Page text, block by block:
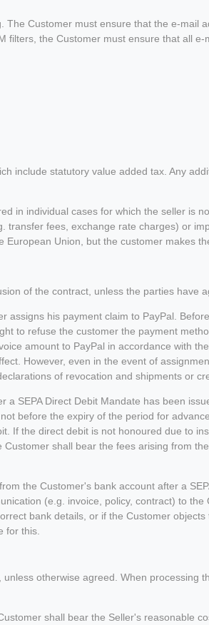
Customer must ensure that the e-mail
the Customer must ensure that all
include statutory value added tax. Any
in individual cases for which the seller is
fees, exchange rate charges) or
Union, but the customer makes
of the contract, unless the parties have
his payment claim to PayPal.
to refuse the customer the payment
amount to PayPal in accordance with
However, even in the event of
of revocation and shipments or
SEPA Direct Debit Mandate has been
before the expiry of the period for
If the direct debit is not honoured due to
shall bear the fees arising from
the Customer's bank account after a
(e.g. invoice, policy, contract) to
bank details, or if the Customer
for this.
otherwise agreed. When processing
shall bear the Seller's reasonable